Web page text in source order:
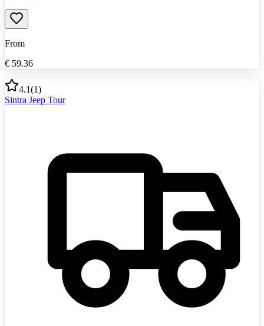
From
€ 59.36
4.1(1)
Sintra Jeep Tour